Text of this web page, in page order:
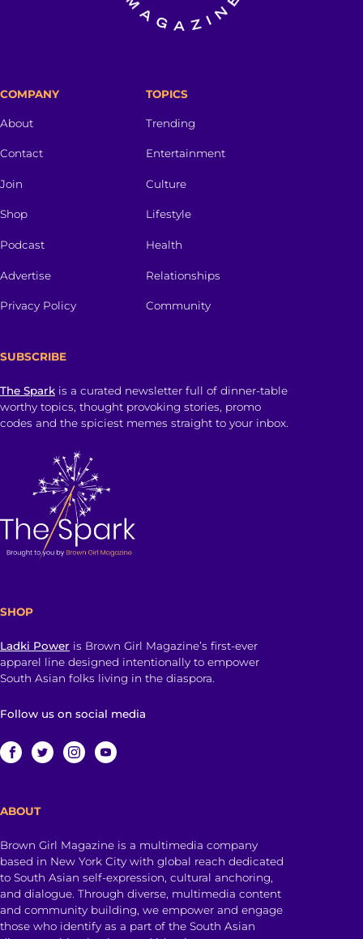
COMPANY
About
Contact
Join
Shop
Podcast
Advertise
Privacy Policy
TOPICS
Trending
Entertainment
Culture
Lifestyle
Health
Relationships
Community
SUBSCRIBE
The Spark is a curated newsletter full of dinner-table
worthy topics, thought provoking stories, promo
codes and the spiciest memes straight to your inbox.
SHOP
Ladki Power is Brown Girl Magazine’s first-ever
apparel line designed intentionally to empower
South Asian folks living in the diaspora.
Follow us on social media
ABOUT
Brown Girl Magazine is a multimedia company
based in New York City with global reach dedicated
to South Asian self-expression, cultural anchoring,
and dialogue. Through diverse, multimedia content
and community building, we empower and engage
those who identify as a part of the South Asian